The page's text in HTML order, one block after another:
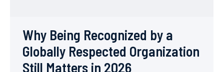
Why Being Recognized by a
Globally Respected Organization
Still Matters in 2026